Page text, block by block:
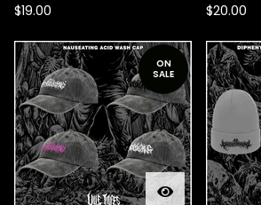
$19.00 $20.00
ON
SALE